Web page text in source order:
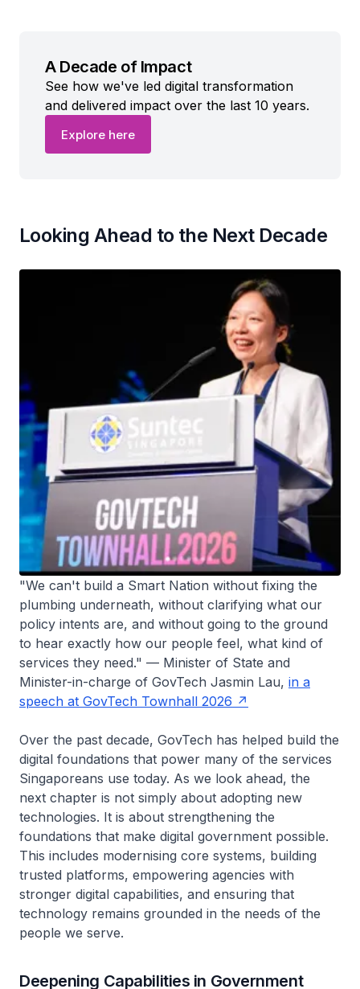
A Decade of Impact
See how we've led digital transformation
and delivered impact over the last 10 years.
Explore here
Looking Ahead to the Next Decade
"We can't build a Smart Nation without fixing the
plumbing underneath, without clarifying what our
policy intents are, and without going to the ground
to hear exactly how our people feel, what kind of
services they need." — Minister of State and
Minister-in-charge of GovTech Jasmin Lau, in a
speech at GovTech Townhall 2026
Over the past decade, GovTech has helped build the
digital foundations that power many of the services
Singaporeans use today. As we look ahead, the
next chapter is not simply about adopting new
technologies. It is about strengthening the
foundations that make digital government possible.
This includes modernising core systems, building
trusted platforms, empowering agencies with
stronger digital capabilities, and ensuring that
technology remains grounded in the needs of the
people we serve.
Deepening Capabilities in Government